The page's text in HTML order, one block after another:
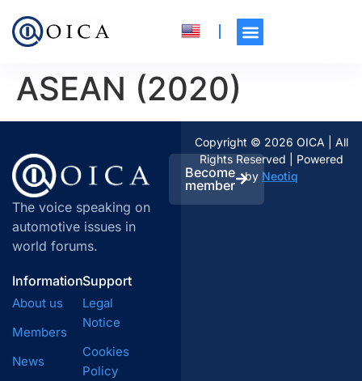
ASEAN (2020)
The voice speaking on
automotive issues in
world forums.
Become
member
Information
About us
Members
News
Support
Legal
Notice
Cookies
Policy
Copyright © 2026 OICA | All
Rights Reserved | Powered
by Neotiq